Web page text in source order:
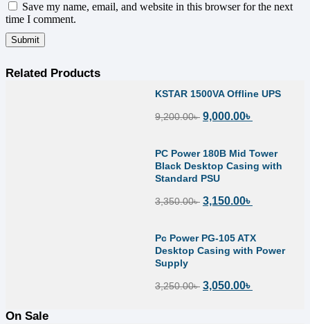
Save my name, email, and website in this browser for the next
time I comment.
Related Products
KSTAR 1500VA Offline UPS
9,200.00৳ 9,000.00৳
PC Power 180B Mid Tower
Black Desktop Casing with
Standard PSU
3,350.00৳ 3,150.00৳
Pc Power PG-105 ATX
Desktop Casing with Power
Supply
3,250.00৳ 3,050.00৳
On Sale